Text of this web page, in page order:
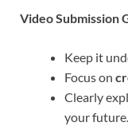
Video Submission
Keep it
Focus on
Clearly
your future.